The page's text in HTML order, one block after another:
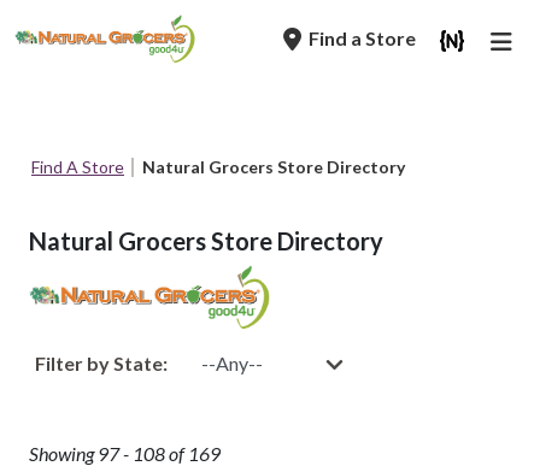
to
Find a Store
Breadcrumb
Find A Store Natural Grocers Store Directory
Natural Grocers Store Directory
Filter by State:
Showing 97 - 108 of 169